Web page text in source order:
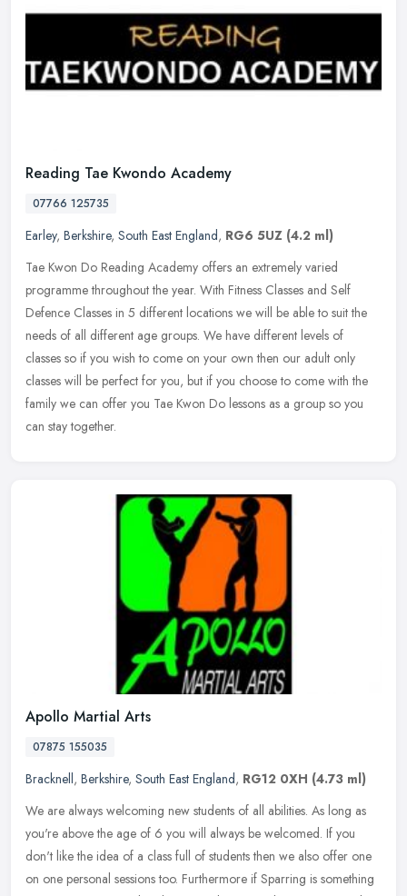
Reading Tae Kwondo Academy
07766 125735
Earley, Berkshire, South East England, RG6 5UZ (4.2 ml)
Tae Kwon Do Reading Academy offers an extremely varied
programme throughout the year. With Fitness Classes and Self
Defence Classes in 5 different locations we will be able to suit the
needs of all different age groups. We have different levels of
classes so if you wish to come on your own then our adult only
classes will be perfect for you, but if you choose to come with the
family we can offer you Tae Kwon Do lessons as a group so you
can stay together.
Apollo Martial Arts
07875 155035
Bracknell, Berkshire, South East England, RG12 0XH (4.73 ml)
We are always welcoming new students of all abilities. As long as
you're above the age of 6 you will always be welcomed. If you
don't like the idea of a class full of students then we also offer one
on one personal sessions too. Furthermore if Sparring is something